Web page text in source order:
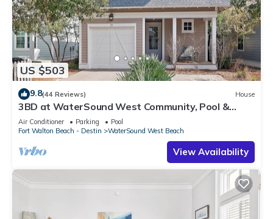
US $503
9.8(44 Reviews) House
3BD at WaterSound West Community, Pool &
Beach
Air Conditioner Parking
Pool
Fort Walton Beach - Destin
WaterSound West Beach
View Availability